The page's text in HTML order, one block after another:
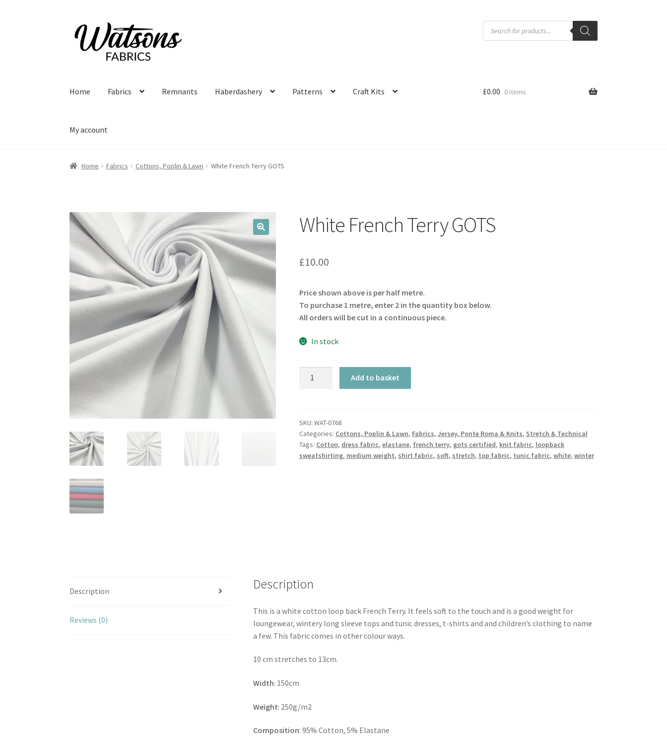
Skip
to
navigation
Skip
to
content
Products
search
Home Fabrics Remnants Haberdashery Patterns Craft Kits
My account
£0.00 0 items
Home Fabrics Cottons, Poplin & Lawn White French Terry GOTS
🔍
White French Terry GOTS
£10.00
Price shown above is per half metre.
To purchase 1 metre, enter 2 in the quantity box below.
All orders will be cut in a continuous piece.
In stock
quantity
Add to basket
SKU: WAT-0768
Categories: Cottons, Poplin & Lawn, Fabrics, Jersey, Ponte Roma & Knits, Stretch & Technical
Tags: Cotton, dress fabric, elastane, french terry, gots certified, knit fabric, loopback
sweatshirting, medium weight, shirt fabric, soft, stretch, top fabric, tunic fabric, white, winter
Description
Reviews (0)
Description
This is a white cotton loop back French Terry. It feels soft to the touch and is a good weight for
loungewear, wintery long sleeve tops and tunic dresses, t-shirts and and children’s clothing to name
a few. This fabric comes in other colour ways.
10 cm stretches to 13cm.
Width: 150cm
Weight: 250g/m2
Composition: 95% Cotton, 5% Elastane